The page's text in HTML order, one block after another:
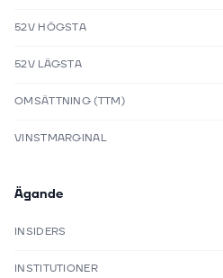
52V HÖGSTA
52V LÄGSTA
OMSÄTTNING (TTM)
VINSTMARGINAL
Ägande
INSIDERS
INSTITUTIONER